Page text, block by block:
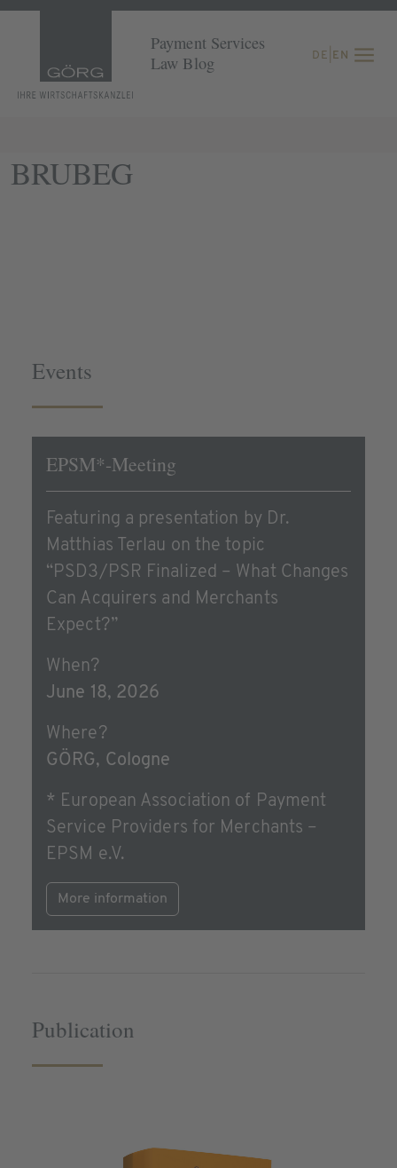
Payment Services
Law Blog
DE EN
BRUBEG
Events
EPSM*-Meeting
Featuring a presentation by Dr.
Matthias Terlau on the topic
“PSD3/PSR Finalized – What Changes
Can Acquirers and Merchants
Expect?”
When?
June 18, 2026
Where?
GÖRG, Cologne
* European Association of Payment
Service Providers for Merchants –
EPSM e.V.
More information
Publication